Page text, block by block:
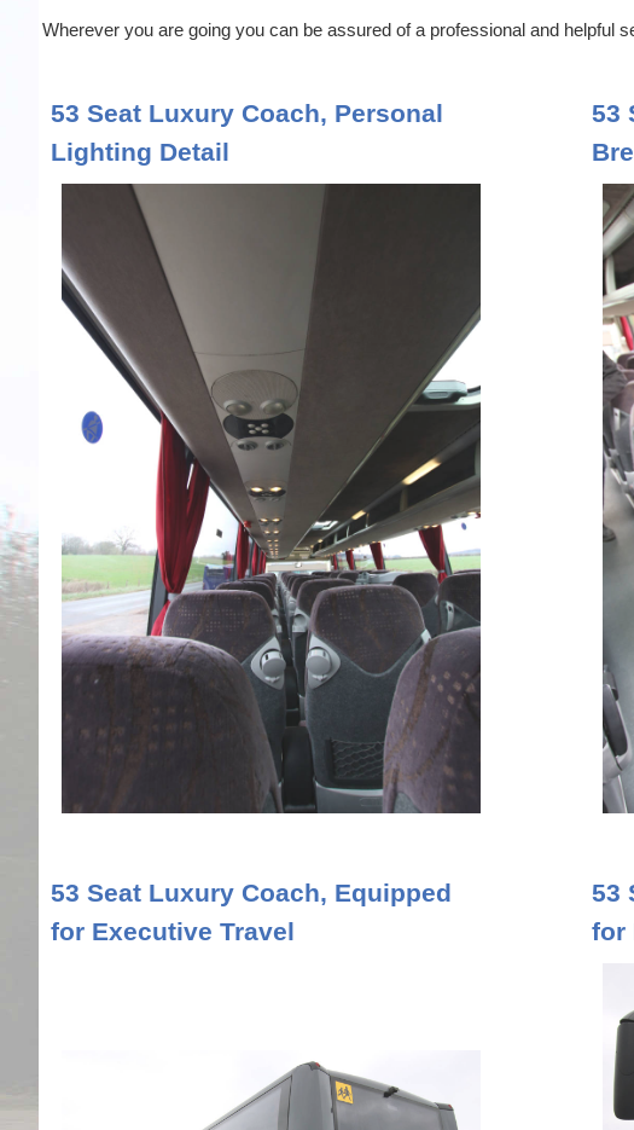
Wherever you are going you can be assured of a professional and helpful
53 Seat Luxury Coach, Personal
Lighting Detail
53
53 Seat Luxury Coach, Equipped
for Executive Travel
53
for